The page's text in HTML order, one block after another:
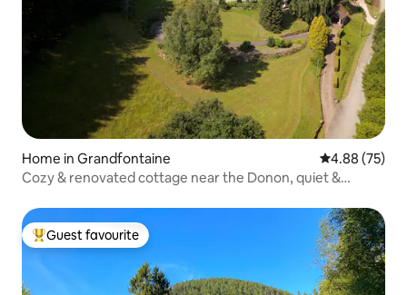
Home in Grandfontaine 4.88 out of 5
4.88 (75)
Cozy & renovated cottage near the Donon, quiet &
Top guest favourite
Guest favourite